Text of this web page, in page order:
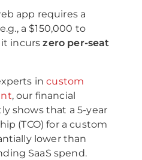
app requires a
a $150,000 to
it incurszero per-seat
incustom
, our financial
shows that a 5-year
(TCO) for a custom
lower than
SaaS spend.